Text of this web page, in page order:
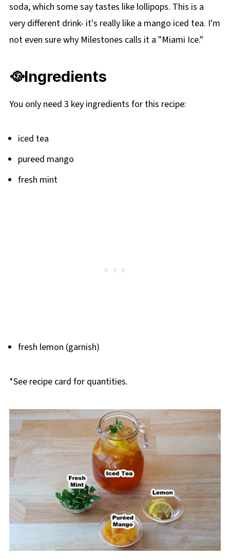
soda, which some say tastes like lollipops. This is a
very different drink- it's really like a mango iced tea. I'm
not even sure why Milestones calls it a "Miami Ice."
🥘Ingredients
You only need 3 key ingredients for this recipe:
iced tea
pureed mango
fresh mint
fresh lemon (garnish)
*See recipe card for quantities.